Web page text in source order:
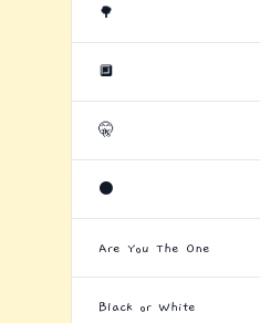
🌳
🔲
🤫
⚫
Are You The One
Black or White